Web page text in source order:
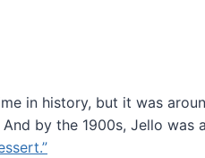
in history, but it was
by the 1900s, Jello